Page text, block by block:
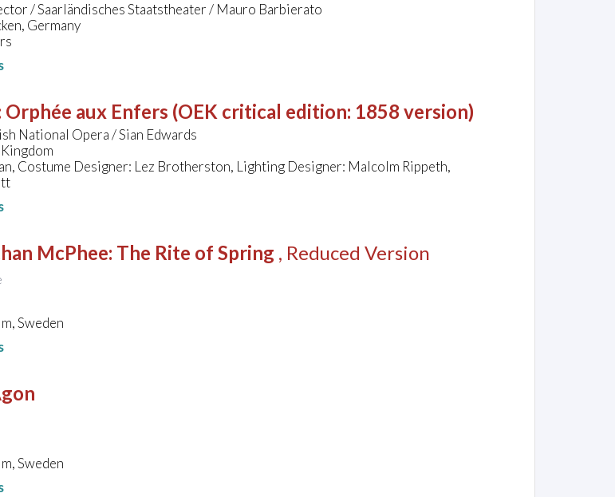
/ Saarländisches Staatstheater / Mauro Barbierato
Germany
Orphée aux Enfers (OEK critical edition: 1858 version)
National Opera / Sian Edwards
Costume Designer: Lez Brotherston, Lighting Designer: Malcolm Rippeth,
McPhee: The Rite of Spring , Reduced Version
Sweden
Sweden